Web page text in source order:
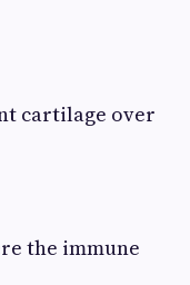
cartilage over
the immune